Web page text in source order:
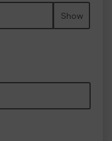
Show